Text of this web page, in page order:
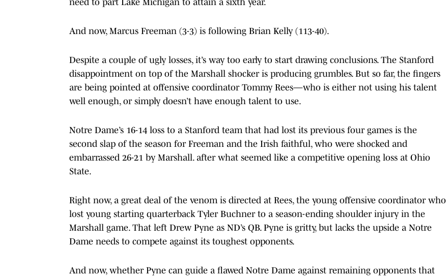
And now, Marcus Freeman (3-3) is following Brian Kelly (113-40).
Despite a couple of ugly losses, it’s way too early to start drawing conclusions. The Stanford
disappointment on top of the Marshall shocker is producing grumbles. But so far, the fingers
are being pointed at offensive coordinator Tommy Rees—who is either not using his talent
well enough, or simply doesn’t have enough talent to use.
Notre Dame’s 16-14 loss to a Stanford team that had lost its previous four games is the
second slap of the season for Freeman and the Irish faithful, who were shocked and
embarrassed 26-21 by Marshall. after what seemed like a competitive opening loss at Ohio
State.
Right now, a great deal of the venom is directed at Rees, the young offensive coordinator who
lost young starting quarterback Tyler Buchner to a season-ending shoulder injury in the
Marshall game. That left Drew Pyne as ND’s QB. Pyne is gritty, but lacks the upside a Notre
Dame needs to compete against its toughest opponents.
And now, whether Pyne can guide a flawed Notre Dame against remaining opponents that